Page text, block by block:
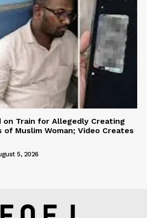
on Train for Allegedly Creating
of Muslim Woman; Video Creates
5, 2026